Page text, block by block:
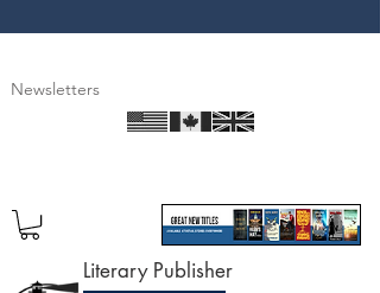
Newsletters
Literary Publisher